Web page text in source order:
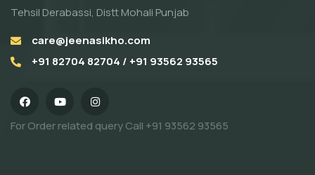
Tehsil Derabassi, Distt Mohali Punjab
care@jeenasikho.com
+91 82704 82704 / +91 93562 93565
For Order related query Call +91 93562 93565